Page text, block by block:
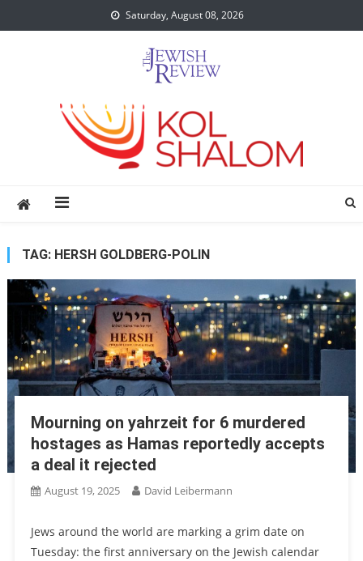
to
Saturday, August 08, 2026
TAG: HERSH GOLDBERG-POLIN
Mourning on yahrzeit for 6 murdered
hostages as Hamas reportedly accepts
a deal it rejected
August 19, 2025 David Leibermann
Jews around the world are marking a grim date on
Tuesday: the first anniversary on the Jewish calendar